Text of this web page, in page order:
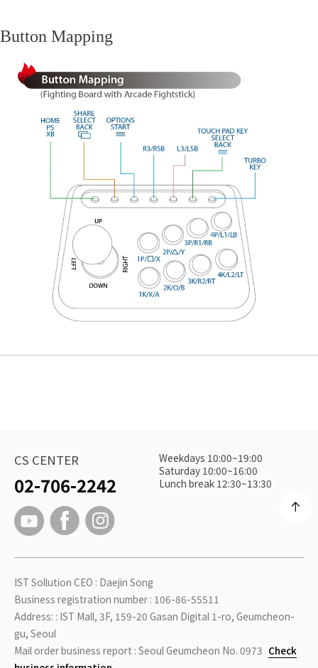
Button Mapping
CS CENTER
02-706-2242
Weekdays 10:00~19:00
Saturday 10:00~16:00
Lunch break 12:30~13:30
IST Sollution CEO : Daejin Song
Business registration number : 106-86-55511
Address: : IST Mall, 3F, 159-20 Gasan Digital 1-ro, Geumcheon-
gu, Seoul
Mail order business report : Seoul Geumcheon No. 0973 Check